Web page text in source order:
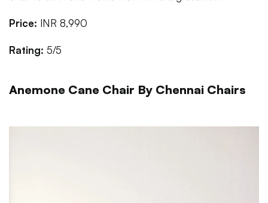
Price: INR 8,990
Rating: 5/5
Anemone Cane Chair By Chennai Chairs